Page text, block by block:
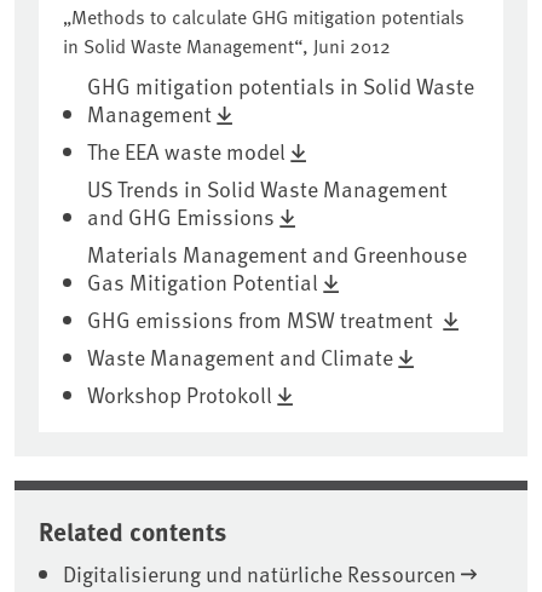
„Methods to calculate GHG mitigation potentials
in Solid Waste Management“, Juni 2012
GHG mitigation potentials in Solid Waste
Management
The EEA waste model
US Trends in Solid Waste Management
and GHG Emissions
Materials Management and Greenhouse
Gas Mitigation Potential
GHG emissions from MSW treatment
Waste Management and Climate
Workshop Protokoll
Related contents
Digitalisierung und natürliche Ressourcen